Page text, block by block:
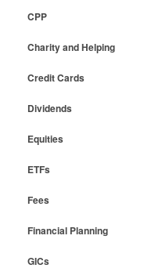
CPP
Charity and Helping
Credit Cards
Dividends
Equities
ETFs
Fees
Financial Planning
GICs